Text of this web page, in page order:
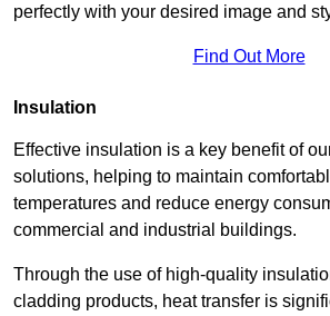
perfectly with your desired image and
Find Out More
Insulation
Effective insulation is a key benefit of
solutions, helping to maintain
temperatures and reduce energy
commercial and industrial buildings.
Through the use of high-quality
cladding products, heat transfer is